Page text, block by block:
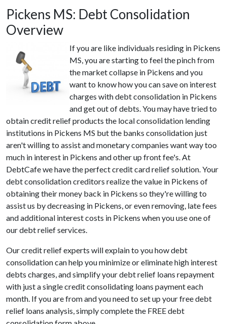
Pickens MS: Debt Consolidation
Overview
If you are like individuals residing in Pickens
MS, you are starting to feel the pinch from
the market collapse in Pickens and you
want to know how you can save on interest
charges with debt consolidation in Pickens
and get out of debts. You may have tried to
obtain credit relief products the local consolidation lending
institutions in Pickens MS but the banks consolidation just
aren't willing to assist and monetary companies want way too
much in interest in Pickens and other up front fee's. At
DebtCafe we have the perfect credit card relief solution. Your
debt consolidation creditors realize the value in Pickens of
obtaining their money back in Pickens so they're willing to
assist us by decreasing in Pickens, or even removing, late fees
and additional interest costs in Pickens when you use one of
our debt relief services.
Our credit relief experts will explain to you how debt
consolidation can help you minimize or eliminate high interest
debts charges, and simplify your debt relief loans repayment
with just a single credit consolidating loans payment each
month. If you are from and you need to set up your free debt
relief loans analysis, simply complete the FREE debt